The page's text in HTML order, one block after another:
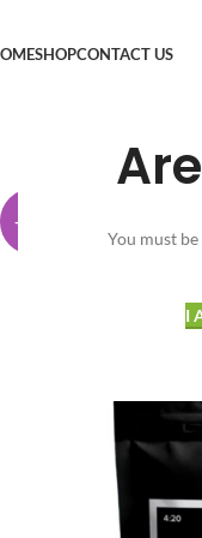
You must
I
SHOPCONTACT US
-25%